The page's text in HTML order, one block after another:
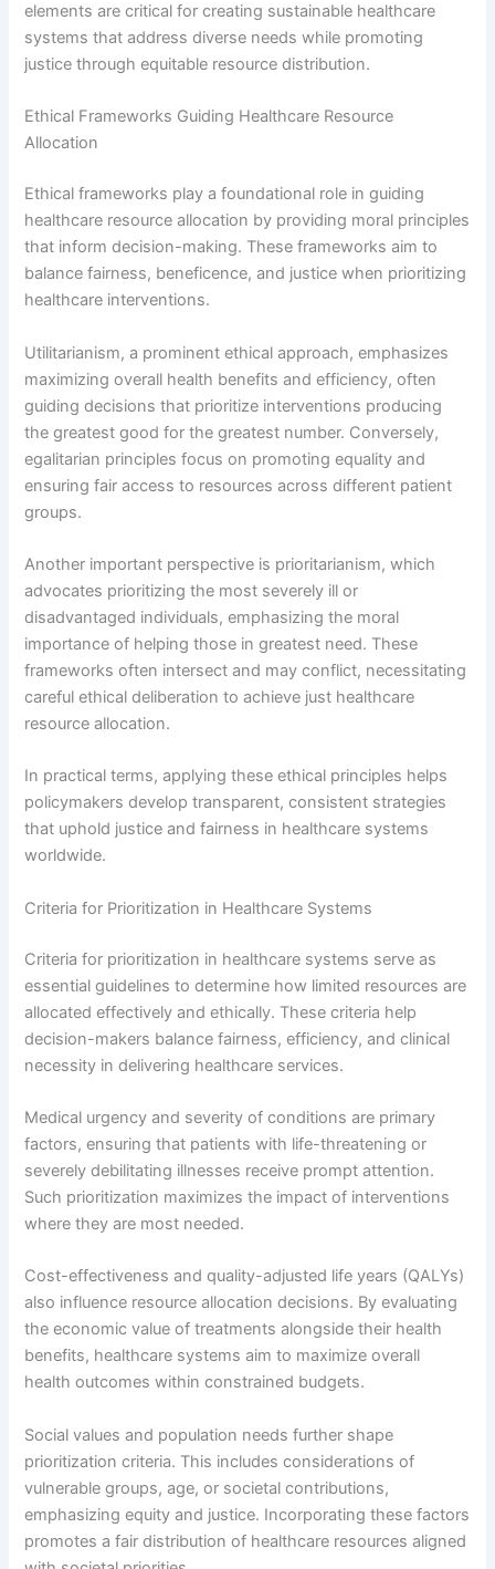
elements are critical for creating sustainable healthcare
systems that address diverse needs while promoting
justice through equitable resource distribution.
Ethical Frameworks Guiding Healthcare Resource
Allocation
Ethical frameworks play a foundational role in guiding
healthcare resource allocation by providing moral principles
that inform decision-making. These frameworks aim to
balance fairness, beneficence, and justice when prioritizing
healthcare interventions.
Utilitarianism, a prominent ethical approach, emphasizes
maximizing overall health benefits and efficiency, often
guiding decisions that prioritize interventions producing
the greatest good for the greatest number. Conversely,
egalitarian principles focus on promoting equality and
ensuring fair access to resources across different patient
groups.
Another important perspective is prioritarianism, which
advocates prioritizing the most severely ill or
disadvantaged individuals, emphasizing the moral
importance of helping those in greatest need. These
frameworks often intersect and may conflict, necessitating
careful ethical deliberation to achieve just healthcare
resource allocation.
In practical terms, applying these ethical principles helps
policymakers develop transparent, consistent strategies
that uphold justice and fairness in healthcare systems
worldwide.
Criteria for Prioritization in Healthcare Systems
Criteria for prioritization in healthcare systems serve as
essential guidelines to determine how limited resources are
allocated effectively and ethically. These criteria help
decision-makers balance fairness, efficiency, and clinical
necessity in delivering healthcare services.
Medical urgency and severity of conditions are primary
factors, ensuring that patients with life-threatening or
severely debilitating illnesses receive prompt attention.
Such prioritization maximizes the impact of interventions
where they are most needed.
Cost-effectiveness and quality-adjusted life years (QALYs)
also influence resource allocation decisions. By evaluating
the economic value of treatments alongside their health
benefits, healthcare systems aim to maximize overall
health outcomes within constrained budgets.
Social values and population needs further shape
prioritization criteria. This includes considerations of
vulnerable groups, age, or societal contributions,
emphasizing equity and justice. Incorporating these factors
promotes a fair distribution of healthcare resources aligned